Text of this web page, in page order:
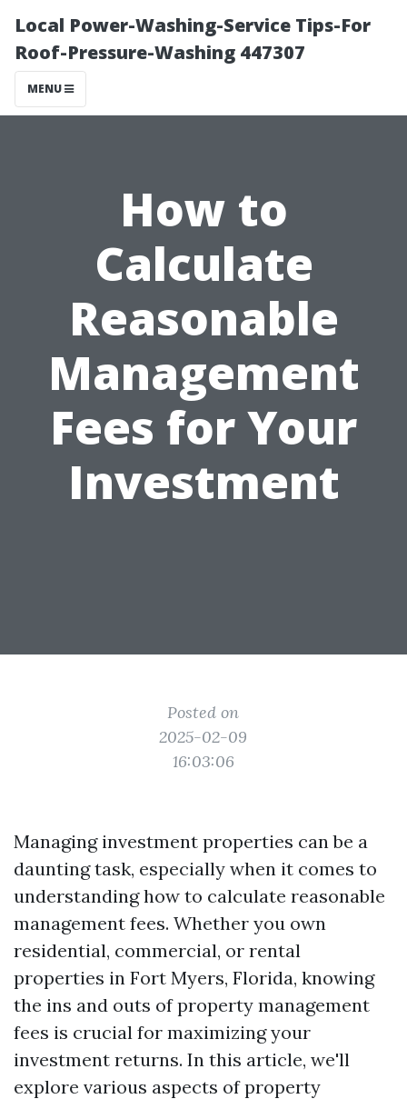
Local Power-Washing-Service Tips-For
Roof-Pressure-Washing 447307
MENU
How to
Calculate
Reasonable
Management
Fees for Your
Investment
Posted on
2025-02-09
16:03:06
Managing investment properties can be a
daunting task, especially when it comes to
understanding how to calculate reasonable
management fees. Whether you own
residential, commercial, or rental
properties in Fort Myers, Florida, knowing
the ins and outs of property management
fees is crucial for maximizing your
investment returns. In this article, we'll
explore various aspects of property